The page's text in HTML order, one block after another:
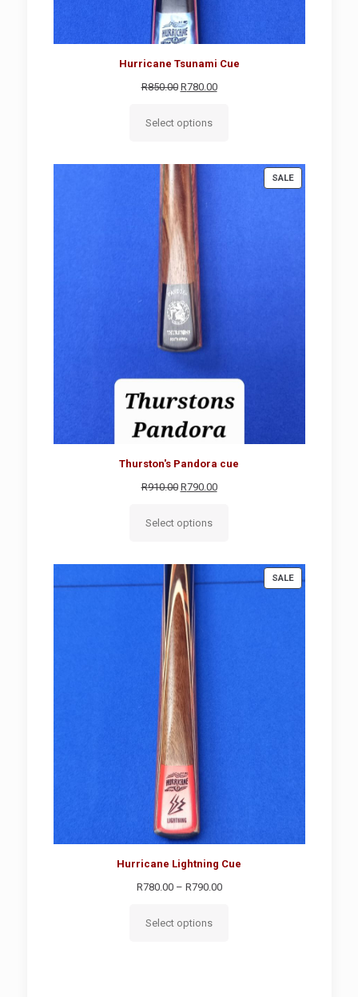
Hurricane Tsunami Cue
R850.00 Original
was:
R850.00.
R780.00Current
Select options
SALEPRODUCT
ON
Thurston's Pandora cue
R910.00 Original
was:
R910.00.
R790.00Current
Select options
SALEPRODUCT
ON
Hurricane Lightning Cue
R780.00 – R790.00Price
Select options